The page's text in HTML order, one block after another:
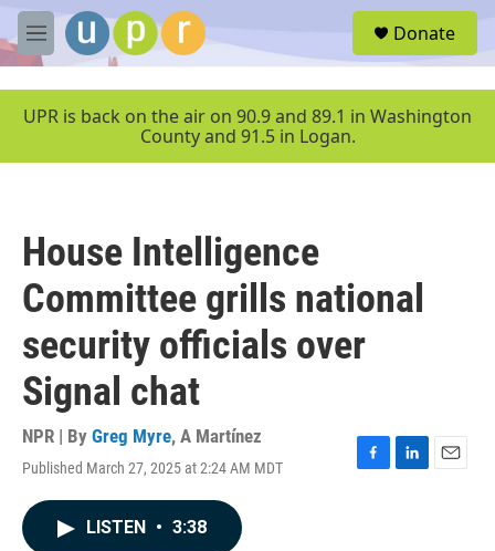
Skip to main content
M
e
u
Donate
UPR is back on the air on 90.9 and 89.1 in Washington
County and 91.5 in Logan.
House Intelligence
Committee grills national
security officials over
Signal chat
NPR | By Greg Myre, A Martínez
Published March 27, 2025 at 2:24 AM MDT
F
L
E
LISTEN • 3:38